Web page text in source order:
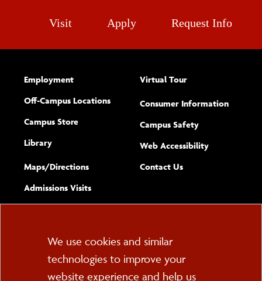
Visit Apply Request Info
Employment
Off-Campus Locations
Campus Store
Library
Maps/​Directions
Admissions Visits
Virtual Tour
Consumer Information
Campus Safety
Web Accessibility(opens new
Complete
Contact Usform
Cookie
Consent
We use cookies and similar
technologies to improve your
website experience and help us